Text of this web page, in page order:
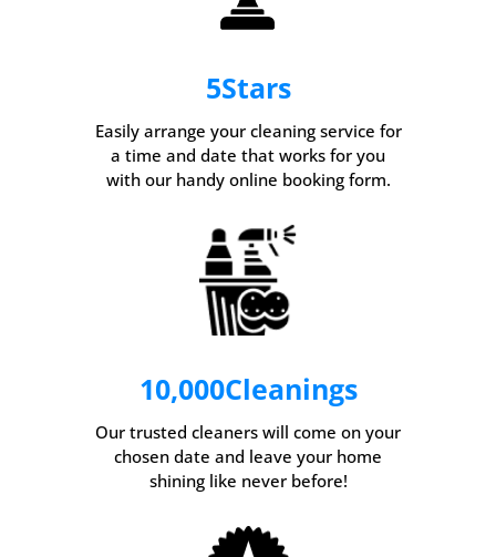
5Stars
Easily arrange your cleaning service for
a time and date that works for you
with our handy online booking form.
10,000Cleanings
Our trusted cleaners will come on your
chosen date and leave your home
shining like never before!